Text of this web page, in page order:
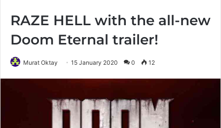
RAZE HELL with the all-new
Doom Eternal trailer!
Murat Oktay 15 January 2020 0 12